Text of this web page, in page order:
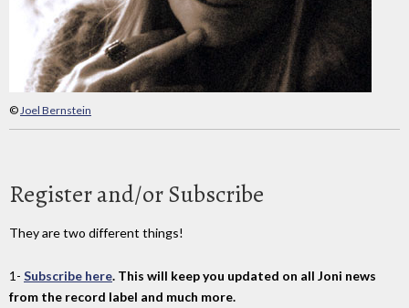
©Joel Bernstein
Register and/or Subscribe
They are two different things!
1- Subscribe here. This will keep you updated on all Joni news
from the record label and much more.